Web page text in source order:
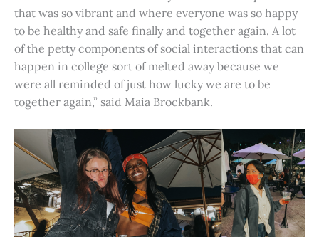
that was so vibrant and where everyone was so happy
to be healthy and safe finally and together again. A lot
of the petty components of social interactions that can
happen in college sort of melted away because we
were all reminded of just how lucky we are to be
together again,” said Maia Brockbank.